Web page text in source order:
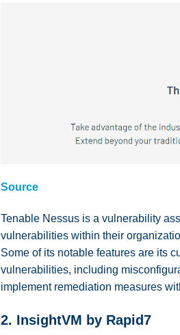
Source
Tenable Nessus is a vulnerability
vulnerabilities within their
Some of its notable features are its
vulnerabilities, including
implement remediation measures
2. InsightVM by Rapid7